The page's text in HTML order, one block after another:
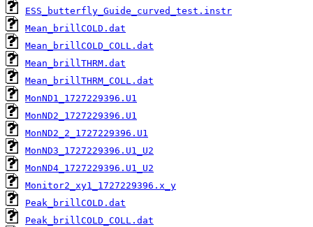
ESS_butterfly_Guide_curved_test.instr
Mean_brillCOLD.dat
Mean_brillCOLD_COLL.dat
Mean_brillTHRM.dat
Mean_brillTHRM_COLL.dat
MonND1_1727229396.U1
MonND2_1727229396.U1
MonND2_2_1727229396.U1
MonND3_1727229396.U1_U2
MonND4_1727229396.U1_U2
Monitor2_xy1_1727229396.x_y
Peak_brillCOLD.dat
Peak_brillCOLD_COLL.dat